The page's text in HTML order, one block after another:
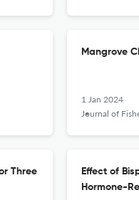
Mangrove
1 Jan 2024
Journal of Fisheries
Three
Effect of
Hormone-